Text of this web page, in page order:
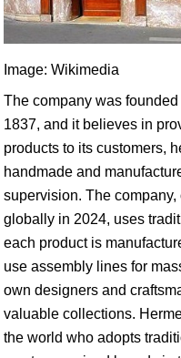
Image: Wikimedia
The company was
1837, and it believes in
products to its customers,
handmade and
supervision. The
globally in 2024, uses
each product is
use assembly lines for
own designers and
valuable collections.
the world who adopts